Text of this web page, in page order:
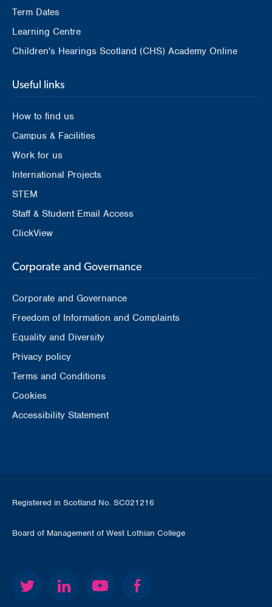
Term Dates
Learning Centre
Children's Hearings Scotland (CHS) Academy Online
Useful links
How to find us
Campus & Facilities
Work for us
International Projects
STEM
Staff & Student Email Access
ClickView
Corporate and Governance
Corporate and Governance
Freedom of Information and Complaints
Equality and Diversity
Privacy policy
Terms and Conditions
Cookies
Accessibility Statement
Registered in Scotland No. SC021216
Board of Management of West Lothian College